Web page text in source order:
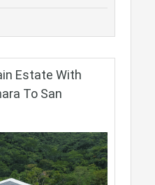
Estate With
To San